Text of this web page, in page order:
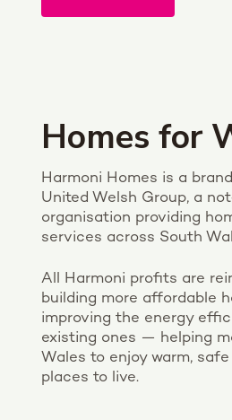
Homes for
Harmoni Homes is a
United Welsh Group, a
organisation providing
services across South
All Harmoni profits are
building more affordable
improving the energy
existing ones — helping
Wales to enjoy warm,
places to live.